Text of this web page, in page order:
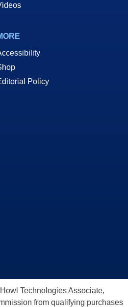
Policy
Technologies Associate,
from qualifying purchases